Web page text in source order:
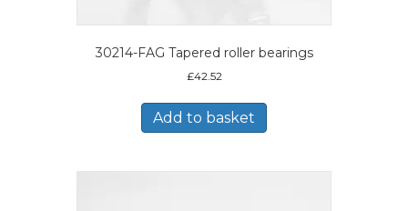
30214-FAG Tapered roller bearings
£42.52
Add to basket